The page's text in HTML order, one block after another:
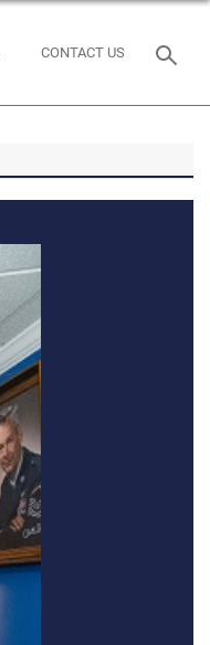
CONTACT US